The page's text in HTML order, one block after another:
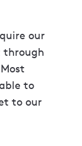
our
through
Most
to
to our